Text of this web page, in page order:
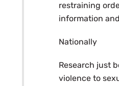
restraining
information
Nationally
Research just
violence to